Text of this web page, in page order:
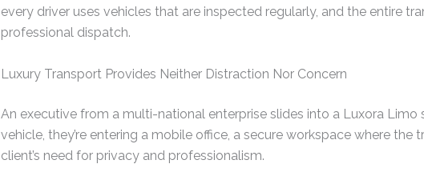
every driver uses vehicles that are inspected regularly, and the entire
professional dispatch.
Luxury Transport Provides Neither Distraction Nor Concern
An executive from a multi-national enterprise slides into a Luxora Limo
vehicle, they’re entering a mobile office, a secure workspace where
client’s need for privacy and professionalism.